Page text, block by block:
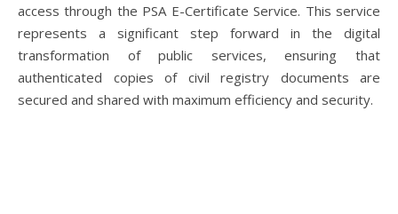
access through the PSA E-Certificate Service. This service
represents a significant step forward in the digital
transformation of public services, ensuring that
authenticated copies of civil registry documents are
secured and shared with maximum efficiency and security.